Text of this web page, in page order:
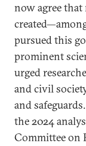
now agree
pursued this
prominent
urged
and civil
and
the 2024
Committee on